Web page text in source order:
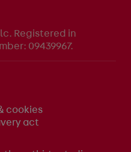
Registered in
09439967.
cookies
act